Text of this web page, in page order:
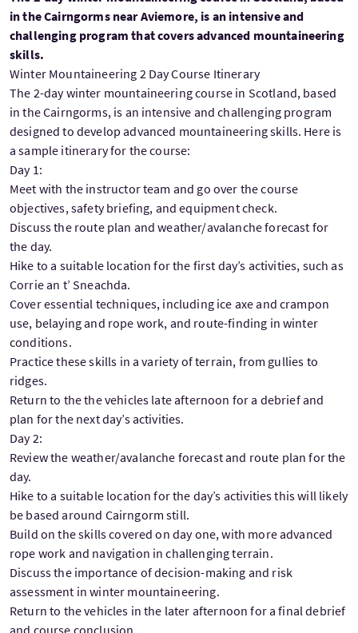
in the Cairngorms near Aviemore, is an intensive and
challenging program that covers advanced mountaineering
skills.
Winter Mountaineering 2 Day Course Itinerary
The 2-day winter mountaineering course in Scotland, based
in the Cairngorms, is an intensive and challenging program
designed to develop advanced mountaineering skills. Here is
a sample itinerary for the course:
Day 1:
Meet with the instructor team and go over the course
objectives, safety briefing, and equipment check.
Discuss the route plan and weather/avalanche forecast for
the day.
Hike to a suitable location for the first day’s activities, such as
Corrie an t’ Sneachda.
Cover essential techniques, including ice axe and crampon
use, belaying and rope work, and route-finding in winter
conditions.
Practice these skills in a variety of terrain, from gullies to
ridges.
Return to the the vehicles late afternoon for a debrief and
plan for the next day’s activities.
Day 2:
Review the weather/avalanche forecast and route plan for the
day.
Hike to a suitable location for the day’s activities this will likely
be based around Cairngorm still.
Build on the skills covered on day one, with more advanced
rope work and navigation in challenging terrain.
Discuss the importance of decision-making and risk
assessment in winter mountaineering.
Return to the vehicles in the later afternoon for a final debrief
and course conclusion.